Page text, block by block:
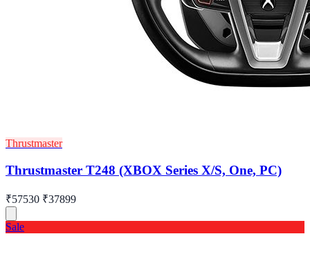
Thrustmaster
Thrustmaster T248 (XBOX Series X/S, One, PC)
₹57530 ₹37899
Sale